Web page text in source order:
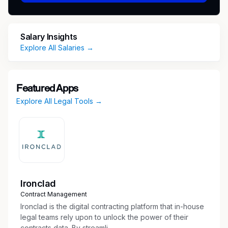
workplace.Responsibilities
Perform administrative duties (scheduling
calendar hearings and deadlines, organize
Organize exhibits, documents, evidence,
briefs, and appendices
Implement and improve upon administrative
Collect, examine, and organize evidence and
other legal documents for attorney review
legal documents, such as pleadings and
contracts
Research regulations, laws, and legal articles
to assist with the preparation of reports,
Salary Insights
Explore All Salaries →
Featured Apps
Explore All Legal Tools →
Ironclad
Contract Management
Ironclad is the digital contracting platform that in-house
legal teams rely upon to unlock the power of their